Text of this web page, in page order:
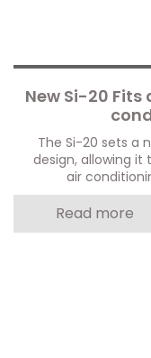
New Si-20
The Si-20 sets a
design, allowing it
air
Read more